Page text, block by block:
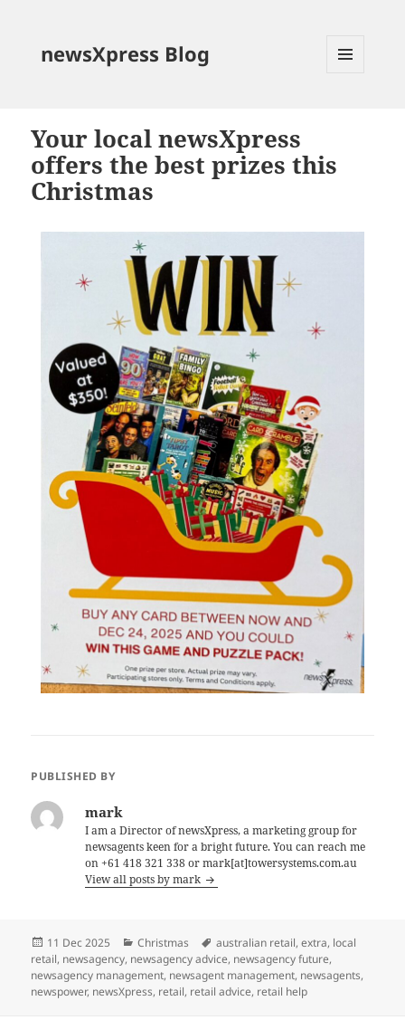
newsXpress Blog
Your local newsXpress
offers the best prizes this
Christmas
PUBLISHED BY
mark
I am a Director of newsXpress, a marketing group for
newsagents keen for a bright future. You can reach me
on +61 418 321 338 or mark[at]towersystems.com.au
View all posts by mark
Posted
on
11 Dec 2025 Categories
Christmas Tags
australian retail,extra, local
retail, newsagency, newsagency advice, newsagency future,
newsagency management, newsagent management, newsagents,
newspower, newsXpress, retail, retail advice, retail help